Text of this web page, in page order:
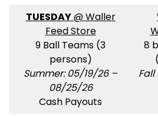
TUESDAY@ Waller
Feed Store
9 Ball Teams (3
persons)
Summer: 05/19/26 –
08/25/26
Cash Payouts
8